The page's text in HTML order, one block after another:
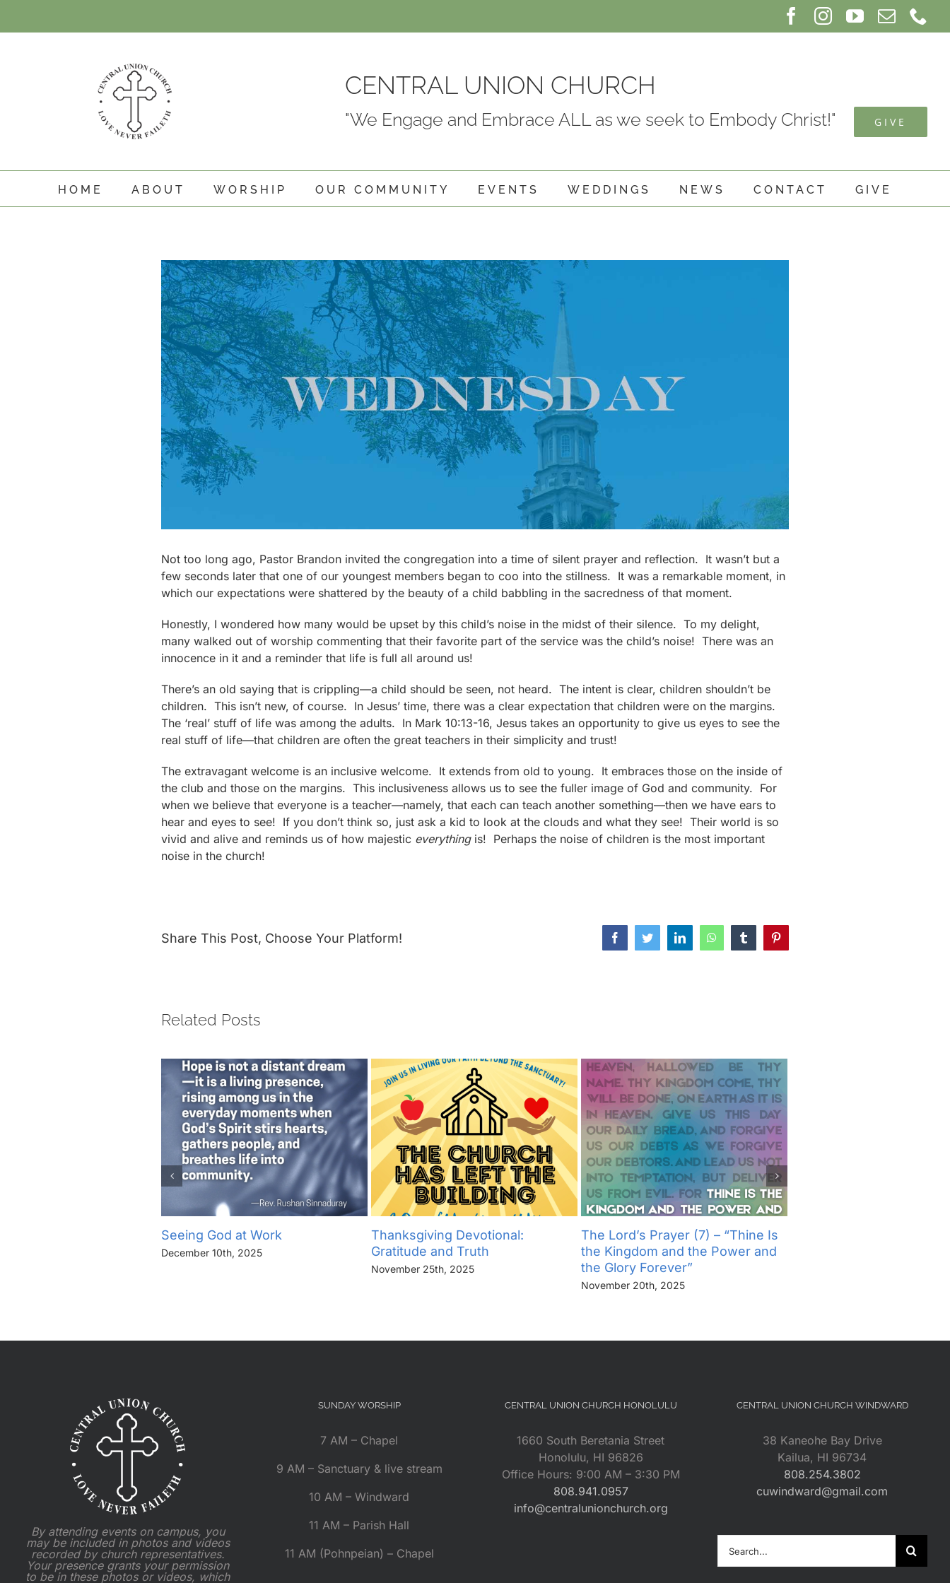
Facebook
InstagramYouTube
Email
CENTRAL UNION CHURCH
"We Engage and Embrace ALL as we seek to Embody Christ!" GIVE
HOME ABOUT WORSHIP OUR COMMUNITY EVENTS WEDDINGS NEWS CONTACT GIVE
View
Larger
Image
Not too long ago, Pastor Brandon invited the congregation into a time of silent prayer and reflection. It wasn’t but a
few seconds later that one of our youngest members began to coo into the stillness. It was a remarkable moment, in
which our expectations were shattered by the beauty of a child babbling in the sacredness of that moment.
Honestly, I wondered how many would be upset by this child’s noise in the midst of their silence. To my delight,
many walked out of worship commenting that their favorite part of the service was the child’s noise! There was an
innocence in it and a reminder that life is full all around us!
There’s an old saying that is crippling—a child should be seen, not heard. The intent is clear, children shouldn’t be
children. This isn’t new, of course. In Jesus’ time, there was a clear expectation that children were on the margins.
The ‘real’ stuff of life was among the adults. In Mark 10:13-16, Jesus takes an opportunity to give us eyes to see the
real stuff of life—that children are often the great teachers in their simplicity and trust!
The extravagant welcome is an inclusive welcome. It extends from old to young. It embraces those on the inside of
the club and those on the margins. This inclusiveness allows us to see the fuller image of God and community. For
when we believe that everyone is a teacher—namely, that each can teach another something—then we have ears to
hear and eyes to see! If you don’t think so, just ask a kid to look at the clouds and what they see! Their world is so
vivid and alive and reminds us of how majestic everythingis! Perhaps the noise of children is the most important
noise in the church!
Share This Post, Choose Your Platform! FacebookTwitterLinkedInWhatsAppTumblrPinterest
Related Posts
Seeing God at Work
December 10th, 2025
Thanksgiving Devotional:
Gratitude and Truth
November 25th, 2025
The Lord’s Prayer (7) – “Thine Is
the Kingdom and the Power and
the Glory Forever”
November 20th, 2025
By attending events on campus, you
may be included in photos and videos
recorded by church representatives.
Your presence grants your permission
to be in these photos or videos, which
SUNDAY WORSHIP
7 AM – Chapel
9 AM – Sanctuary & live stream
10 AM – Windward
11 AM – Parish Hall
11 AM (Pohnpeian) – Chapel
CENTRAL UNION CHURCH HONOLULU
1660 South Beretania Street
Honolulu, HI 96826
Office Hours: 9:00 AM – 3:30 PM
808.941.0957
info@centralunionchurch.org
CENTRAL UNION CHURCH WINDWARD
38 Kaneohe Bay Drive
Kailua, HI 96734
808.254.3802
cuwindward@gmail.com
for: